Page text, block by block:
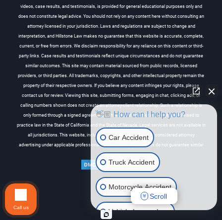
videos, case results, and testimonials, is provided for general educational purposes only and
does not constitute legal advice. You should not rely on any content here without consulting an
attorney licensed in your jurisdiction. Laws and regulations are subject to change and
interpretation, and Hillstone Law makes no guarantee that this website is accurate, complete,
current, or free from errors. We disclaim responsibility for any reliance on this content or third-
party links. Case results and testimonials reflect unique circumstances and do not guarantee
similar outcomes. This site may contain material sourced from public records, licensed
providers, or third parties. All trademarks, copyrights, and other intellectual property remain the
property of their respective owners. If you believe any content infringes your rights, please
contact us for review. Viewing this site, submitting forms, engaging in chat, clicking ads, or
calling numbers shown does not create an attorney-client relationship. Such a relationship is
only formed through a signed agreement with Hillstone Law. Our attorneys are licensed to
practice law in the State of California and the State of Nevada. Legal services are not available in
all jurisdictions. This website, including any related online ads, is considered attorney
advertising under applicable professional conduct rules. Past results do not guarantee similar
outcomes.
👋🏼 How can I help you?
Car Accident
Truck Accident
Motorcycle Accident
Vehicle Lemon Law
Scroll
Call us